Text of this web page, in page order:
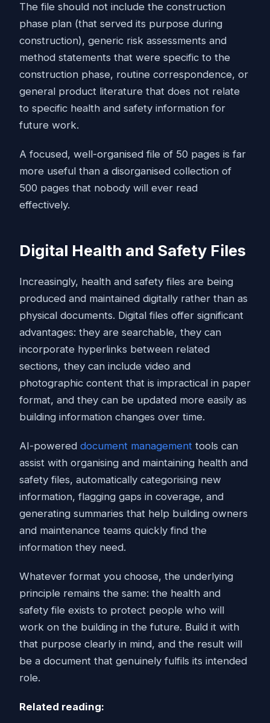
The file should not include the construction
phase plan (that served its purpose during
construction), generic risk assessments and
method statements that were specific to the
construction phase, routine correspondence, or
general product literature that does not relate
to specific health and safety information for
future work.
A focused, well-organised file of 50 pages is far
more useful than a disorganised collection of
500 pages that nobody will ever read
effectively.
Digital Health and Safety Files
Increasingly, health and safety files are being
produced and maintained digitally rather than as
physical documents. Digital files offer significant
advantages: they are searchable, they can
incorporate hyperlinks between related
sections, they can include video and
photographic content that is impractical in paper
format, and they can be updated more easily as
building information changes over time.
AI-powered document management tools can
assist with organising and maintaining health and
safety files, automatically categorising new
information, flagging gaps in coverage, and
generating summaries that help building owners
and maintenance teams quickly find the
information they need.
Whatever format you choose, the underlying
principle remains the same: the health and
safety file exists to protect people who will
work on the building in the future. Build it with
that purpose clearly in mind, and the result will
be a document that genuinely fulfils its intended
role.
Related reading: